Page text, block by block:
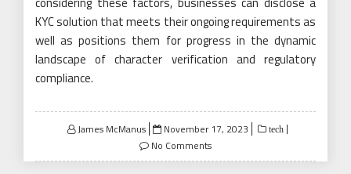
KYC solution that meets their ongoing requirements as
well as positions them for progress in the dynamic
landscape of character verification and regulatory
compliance.
James McManus
Posted
on
November 17, 2023 tech
No Comments